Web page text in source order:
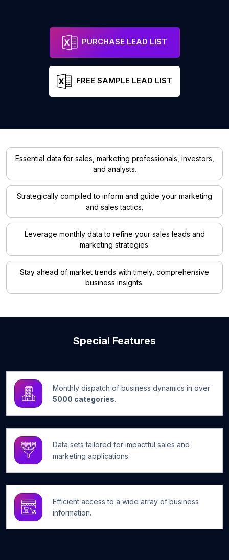
PURCHASE LEAD LIST
FREE SAMPLE LEAD LIST
Essential data for sales, marketing professionals, investors,
and analysts.
Strategically compiled to inform and guide your marketing
and sales tactics.
Leverage monthly data to refine your sales leads and
marketing strategies.
Stay ahead of market trends with timely, comprehensive
business insights.
Special Features
Monthly dispatch of business dynamics in over
5000 categories.
Data sets tailored for impactful sales and
marketing applications.
Efficient access to a wide array of business
information.